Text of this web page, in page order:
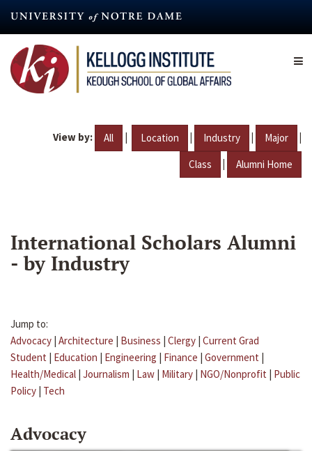
content
View by: All | Location | Industry | Major |
Class | Alumni Home
International Scholars Alumni
- by Industry
Jump to:
Advocacy | Architecture | Business | Clergy | Current Grad
Student | Education | Engineering | Finance | Government |
Health/Medical | Journalism | Law | Military | NGO/Nonprofit | Public
Policy | Tech
Advocacy